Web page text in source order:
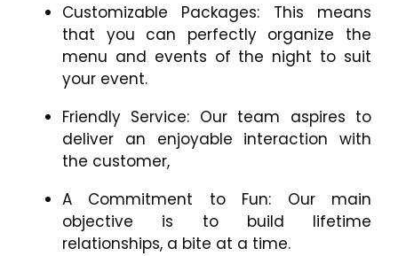
Customizable Packages: This means
that you can perfectly organize the
menu and events of the night to suit
your event.
Friendly Service: Our team aspires to
deliver an enjoyable interaction with
the customer,
A Commitment to Fun: Our main
objective is to build lifetime
relationships, a bite at a time.